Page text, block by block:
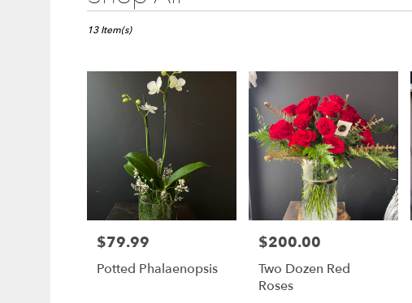
Honolulu,
Honolulu
Same
delivery
13 Item(s)
Price:
$79.99
Potted Phalaenopsis
Price:
$200.00
Two Dozen Red
Roses